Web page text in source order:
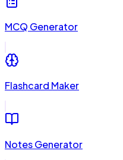
MCQ Generator
Flashcard Maker
Notes Generator